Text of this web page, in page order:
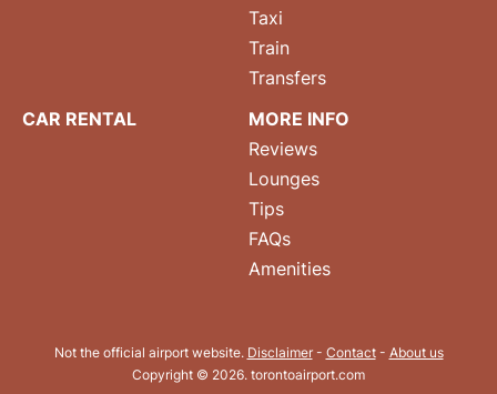
Taxi
Train
Transfers
CAR RENTAL
MORE INFO
Reviews
Lounges
Tips
FAQs
Amenities
Not the official airport website. Disclaimer- Contact- About us
Copyright © 2026. torontoairport.com